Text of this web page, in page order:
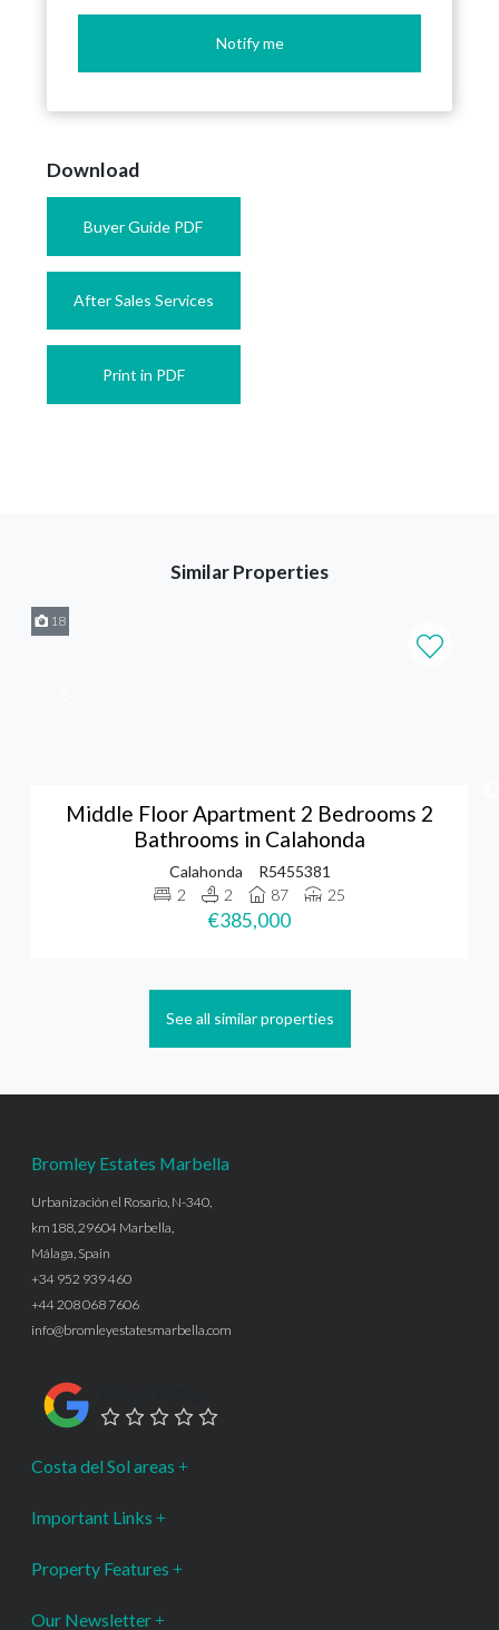
Notify me
Download
Buyer Guide PDF
After Sales Services
Print in PDF
Similar Properties
18
Middle Floor Apartment 2 Bedrooms 2
Bathrooms in Calahonda
Calahonda
R5455381
2
2 87 25
€385,000
See all similar properties
Bromley Estates Marbella
Urbanización el Rosario, N-340,
km188, 29604 Marbella,
Málaga, Spain
+34 952 939 460
+44 208 068 7606
info@bromleyestatesmarbella.com
Costa del Sol areas
Important Links
Property Features
Our Newsletter